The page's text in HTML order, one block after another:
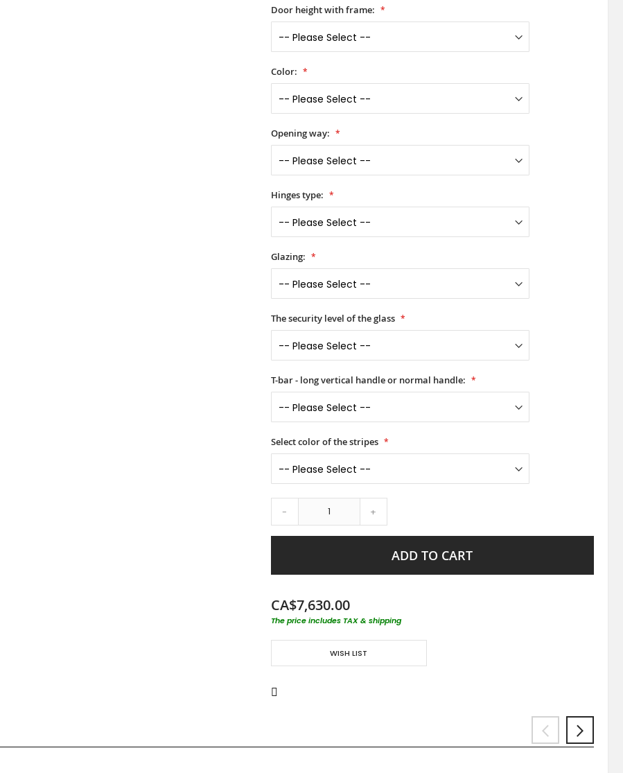
Door height with frame:
Color:
Opening way:
Hinges type:
Glazing:
The security level of the glass
T-bar - long vertical handle or normal handle:
Select color of the stripes
- +
ADD TO CART
CA$7,630.00
The price includes TAX & shipping
WISH LIST